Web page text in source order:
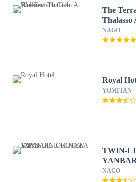
The
Thalasso
NAGO
Royal
YOMITAN
TWIN-
JAPAN
NAGO